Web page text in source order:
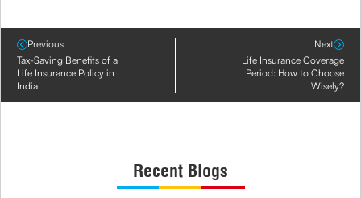
Previous
Tax-Saving Benefits of a
Life Insurance Policy in
India
Next
Life Insurance Coverage
Period: How to Choose
Wisely?
Recent Blogs